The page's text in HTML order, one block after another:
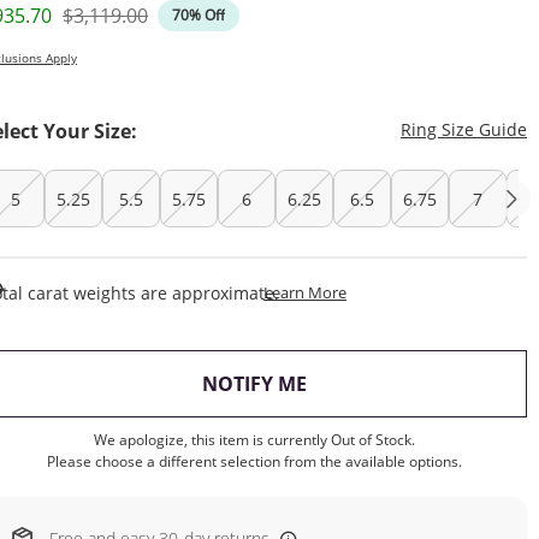
Price
Original Price
$3,119.00 70% Off
Apply
Your Size: Ring Size Guide
5 5.25 5.5 5.75 6 6.25 6.5 6.75 7
carat weights are approximate.Learn MoreThis Action Will Open
NOTIFY ME
We apologize, this item is currently Out of Stock.
Please choose a different selection from the available options.